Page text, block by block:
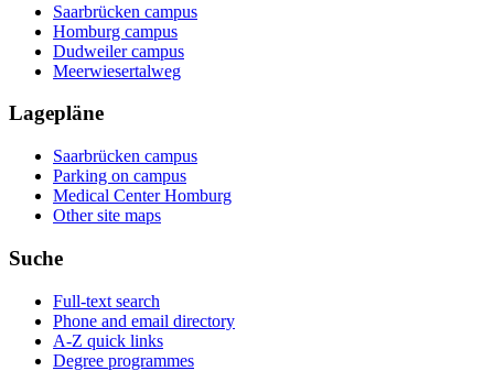
Saarbrücken campus
Homburg campus
Dudweiler campus
Meerwiesertalweg
Lagepläne
Saarbrücken campus
Parking on campus
Medical Center Homburg
Other site maps
Suche
Full-text search
Phone and email directory
A-Z quick links
Degree programmes